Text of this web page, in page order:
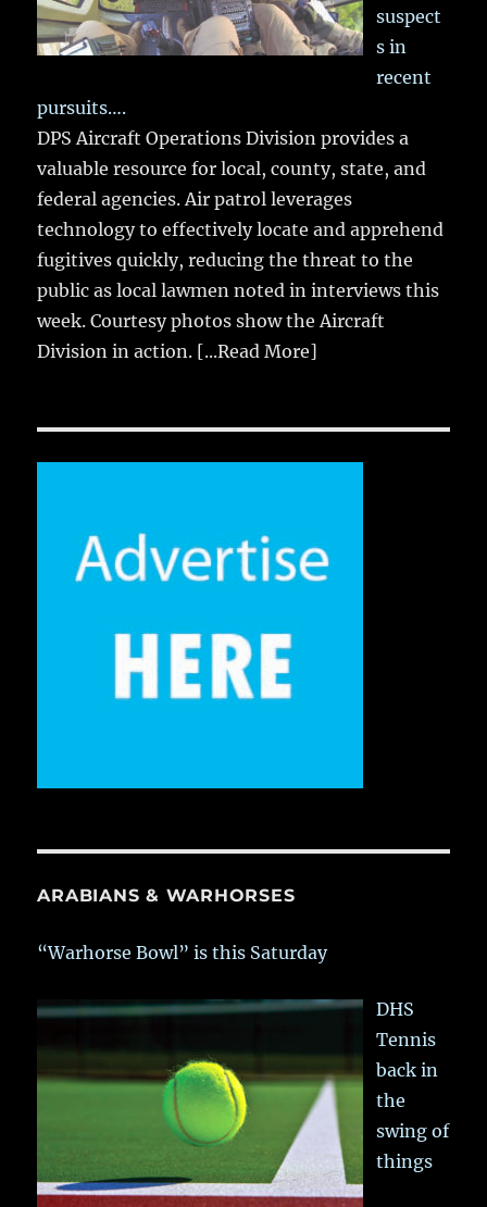
suspect
s in
recent
pursuits….
DPS Aircraft Operations Division provides a
valuable resource for local, county, state, and
federal agencies. Air patrol leverages
technology to effectively locate and apprehend
fugitives quickly, reducing the threat to the
public as local lawmen noted in interviews this
week. Courtesy photos show the Aircraft
Division in action. [...Read More]
ARABIANS & WARHORSES
“Warhorse Bowl” is this Saturday
DHS
Tennis
back in
the
swing of
things